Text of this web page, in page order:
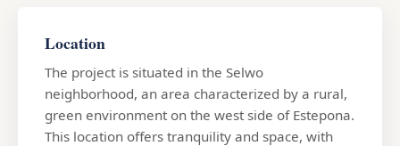
Location
The project is situated in the Selwo
neighborhood, an area characterized by a rural,
green environment on the west side of Estepona.
This location offers tranquility and space, with